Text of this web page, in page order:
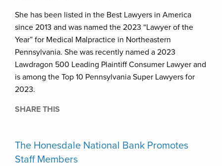
She has been listed in the Best Lawyers in America
since 2013 and was named the 2023 “Lawyer of the
Year” for Medical Malpractice in Northeastern
Pennsylvania. She was recently named a 2023
Lawdragon 500 Leading Plaintiff Consumer Lawyer and
is among the Top 10 Pennsylvania Super Lawyers for
2023.
SHARE THIS
The Honesdale National Bank Promotes
Staff Members